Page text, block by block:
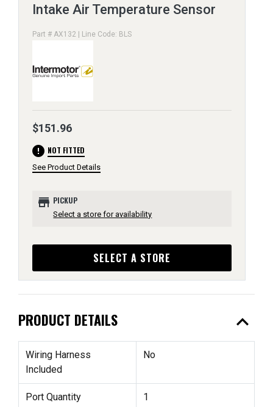
Intake Air Temperature Sensor
Part # AX132 | Line Code: BLS
$151.96
error NOT FITTED
See Product Details
store PICKUP
Select a store for availability
SELECT A STORE
PRODUCT DETAILS expand_less
Wiring Harness
Included
No
Port Quantity 1